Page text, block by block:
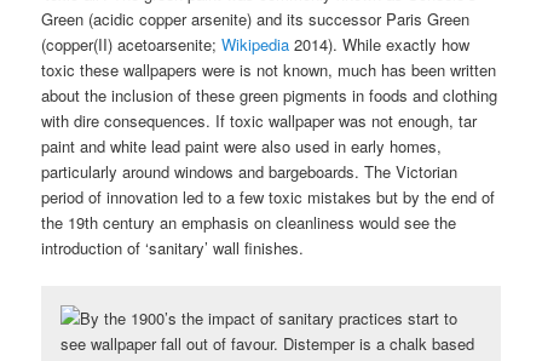
Green (acidic copper arsenite) and its successor Paris Green
(copper(II) acetoarsenite;Wikipedia 2014). While exactly how
toxic these wallpapers were is not known, much has been written
about the inclusion of these green pigments in foods and clothing
with dire consequences. If toxic wallpaper was not enough, tar
paint and white lead paint were also used in early homes,
particularly around windows and bargeboards. The Victorian
period of innovation led to a few toxic mistakes but by the end of
the 19th century an emphasis on cleanliness would see the
introduction of ‘sanitary’ wall finishes.